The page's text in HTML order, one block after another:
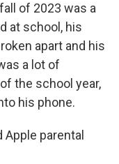
of 2023 was a
at school, his
apart and his
a lot of
the school year,
his phone.
Apple parental